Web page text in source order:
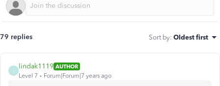
79 replies Sort by: Oldest first
lindak1119 AUTHOR
Level 7
Forum|Forum|7 years ago